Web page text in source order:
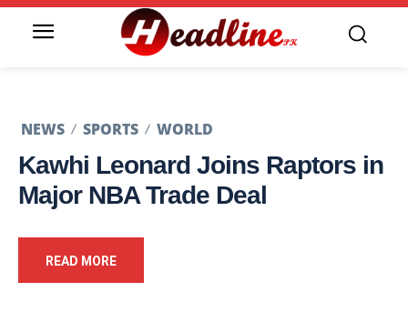
NEWS SPORTS WORLD
Kawhi Leonard Joins Raptors in
Major NBA Trade Deal
READ MORE